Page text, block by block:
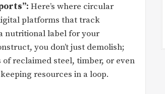
Here’s where circular
platforms that track
nutritional label for your
you don’t just demolish;
reclaimed steel, timber, or even
resources in a loop.